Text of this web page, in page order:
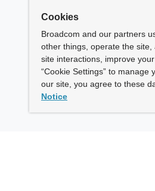
Cookies
Broadcom and our partners
other things, operate the
site interactions, improve
“Cookie Settings” to
our site, you agree to these
Notice